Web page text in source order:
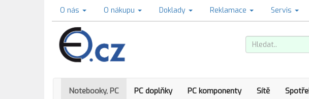
O nás O nákupu Doklady Reklamace Servis
Notebooky, PC PC doplňky PC komponenty Sítě